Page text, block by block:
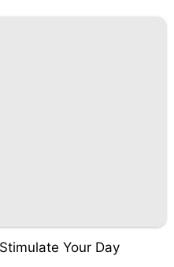
Your Day